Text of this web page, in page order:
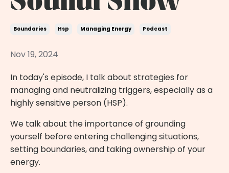
Boundaries Hsp Managing Energy Podcast
Nov 19, 2024
In today's episode, I talk about strategies for
managing and neutralizing triggers, especially as a
highly sensitive person (HSP).
We talk about the importance of grounding
yourself before entering challenging situations,
setting boundaries, and taking ownership of your
energy.